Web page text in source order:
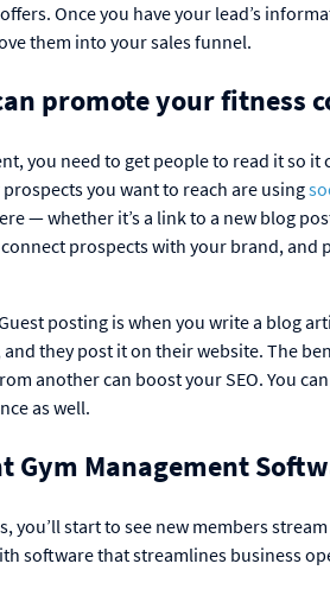
Once you have your lead’s
them into your sales funnel.
promote your fitness
you need to get people to read it so it
you want to reach are using
— whether it’s a link to a new blog
prospects with your brand, and
posting is when you write a blog
they post it on their website. The
another can boost your SEO. You
as well.
Gym Management
start to see new members
software that streamlines business